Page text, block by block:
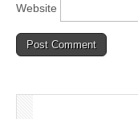
Website